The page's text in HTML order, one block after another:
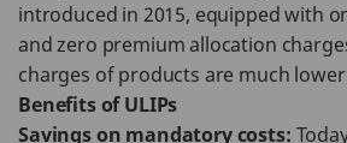
introduced in 2015, equipped with
and zero premium allocation
charges of products are much
Benefits of ULIPs
Savings on mandatory costs: